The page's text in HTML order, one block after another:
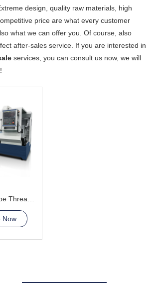
design, quality raw materials, high
price are what every customer
what we can offer you. Of course, also
after-sales service. If you are interested in
services, you can consult us now, we will
Now